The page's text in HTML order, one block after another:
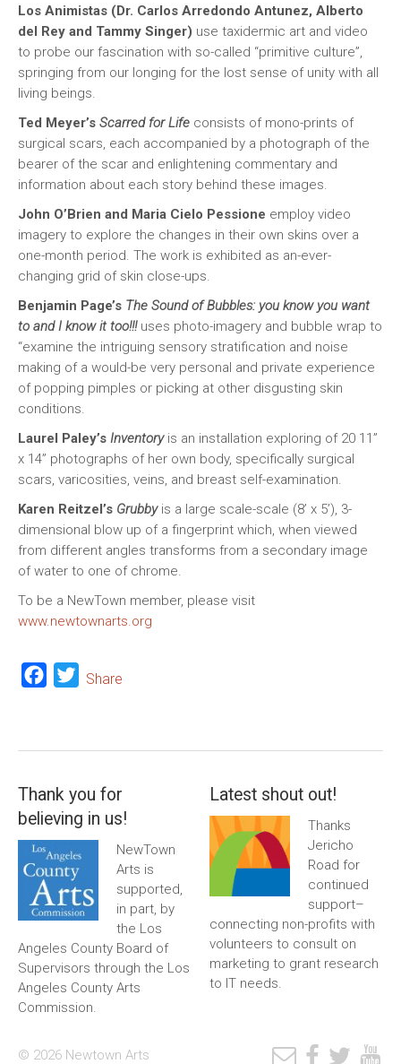
Los Animistas (Dr. Carlos Arredondo Antunez, Alberto
del Rey and Tammy Singer) use taxidermic art and video
to probe our fascination with so-called “primitive culture”,
springing from our longing for the lost sense of unity with all
living beings.
Ted Meyer’s Scarred for Life consists of mono-prints of
surgical scars, each accompanied by a photograph of the
bearer of the scar and enlightening commentary and
information about each story behind these images.
John O’Brien and Maria Cielo Pessione employ video
imagery to explore the changes in their own skins over a
one-month period. The work is exhibited as an-ever-
changing grid of skin close-ups.
Benjamin Page’s The Sound of Bubbles: you know you want
to and I know it too!!!uses photo-imagery and bubble wrap to
“examine the intriguing sensory stratification and noise
making of a would-be very personal and private experience
of popping pimples or picking at other disgusting skin
conditions.
Laurel Paley’s Inventoryis an installation exploring of 20 11”
x 14” photographs of her own body, specifically surgical
scars, varicosities, veins, and breast self-examination.
Karen Reitzel’s Grubbyis a large scale-scale (8’ x 5’), 3-
dimensional blow up of a fingerprint which, when viewed
from different angles transforms from a secondary image
of water to one of chrome.
To be a NewTown member, please visit
www.newtownarts.org
Facebook
Twitter
Share
Thank you for
believing in us!
NewTown
Arts is
supported,
in part, by
the Los
Angeles County Board of
Supervisors through the Los
Angeles County Arts
Commission.
Latest shout out!
Thanks
Jericho
Road for
continued
support–
connecting non-profits with
volunteers to consult on
marketing to grant research
to IT needs.
© 2026 Newtown Arts